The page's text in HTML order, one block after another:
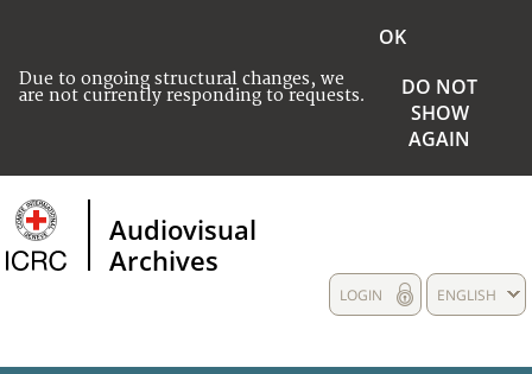
Due to ongoing structural changes, we
are not currently responding to requests.
OK
DO NOT
SHOW
AGAIN
Audiovisual
Archives
ENGLISH
LOGIN